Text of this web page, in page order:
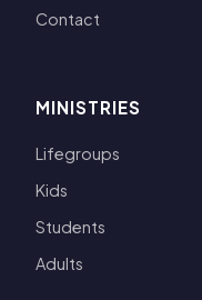
Contact
MINISTRIES
Lifegroups
Kids
Students
Adults